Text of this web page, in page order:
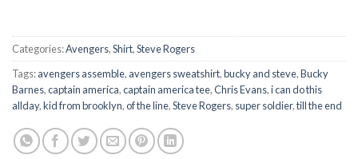
Categories:Avengers,Shirt,Steve Rogers
Tags:avengers assemble, avengers sweatshirt,bucky and steve,Bucky
Barnes,captain america,captain america tee,Chris Evans,i can do this
allday,kid from brooklyn,of the line,Steve Rogers, super soldier,till the end